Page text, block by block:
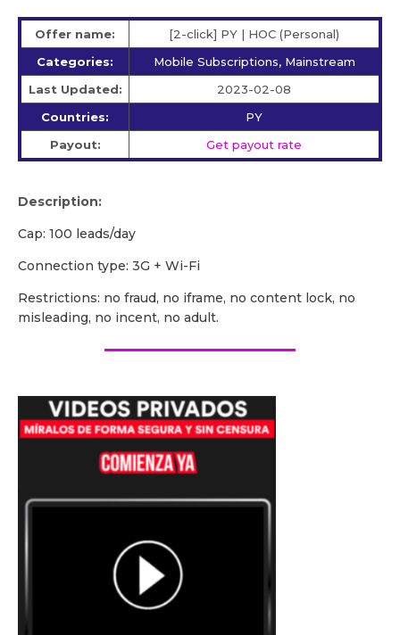
Offer name:
[2-click] PY | HOC (Personal)
Categories:
Mobile Subscriptions, Mainstream
Last Updated:
2023-02-08
Countries:
PY
Payout:
Get payout rate
Description:
Cap: 100 leads/day
Сonnection type: 3G + Wi-Fi
Restrictions: no fraud, no iframe, no content lock, no
misleading, no incent, no adult.